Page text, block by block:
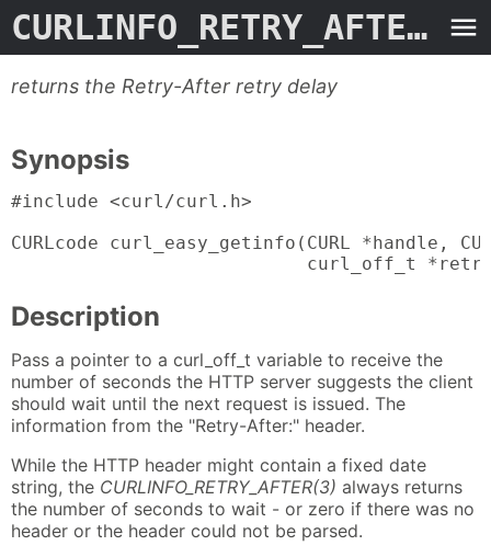
CURLINFO_RETRY_AFTER -
returns the Retry-After retry delay
Synopsis
#include <curl/curl.h>
CURLcode curl_easy_getinfo(CURL *handle,
curl_off_t
Description
Pass a pointer to a curl_off_t variable to receive the
number of seconds the HTTP server suggests the client
should wait until the next request is issued. The
information from the "Retry-After:" header.
While the HTTP header might contain a fixed date
string, the CURLINFO_RETRY_AFTER(3) always returns
the number of seconds to wait - or zero if there was no
header or the header could not be parsed.